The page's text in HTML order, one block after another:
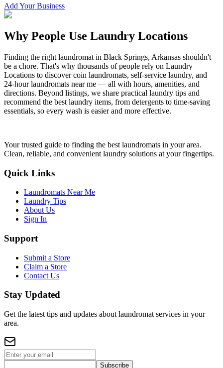
Add Your Business
Why People Use Laundry Locations
Finding the right laundromat in Black Springs, Arkansas shouldn't
be a chore. That's why thousands of people rely on Laundry
Locations to discover coin laundromats, self-service laundry, and
24-hour laundromats near me — all with hours, amenities, and
directions. Beyond listings, we share practical laundry tips and
recommend the best laundry items, from detergents to time-saving
essentials, so every wash is easier and more effective.
Your trusted guide to finding the best laundromats in your area.
Clean, reliable, and convenient laundry solutions at your fingertips.
Quick Links
Laundromats Near Me
Laundry Tips
About Us
Sign In
Support
Submit a Store
Claim a Store
Contact Us
Stay Updated
Get the latest tips and updates about laundromat services in your
area.
Subscribe